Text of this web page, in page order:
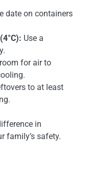
date on containers
Use a
for air to
to at least
in
family’s safety.